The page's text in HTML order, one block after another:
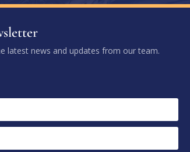
latest news and updates from our team.